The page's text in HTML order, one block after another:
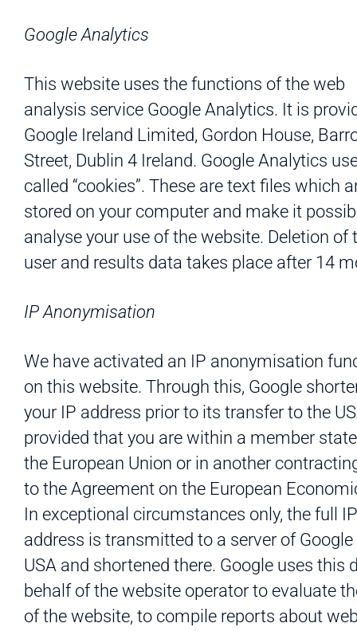
Google Analytics
This website uses the functions of the web
analysis service Google Analytics. It is
Google Ireland Limited, Gordon House,
Street, Dublin 4 Ireland. Google Analytics
called “cookies”. These are text files which
stored on your computer and make it
analyse your use of the website. Deletion of
user and results data takes place after 14
IP Anonymisation
We have activated an IP anonymisation
on this website. Through this, Google
your IP address prior to its transfer to the
provided that you are within a member
the European Union or in another
to the Agreement on the European
In exceptional circumstances only, the full IP
address is transmitted to a server of Google
USA and shortened there. Google uses this
behalf of the website operator to evaluate
of the website, to compile reports about